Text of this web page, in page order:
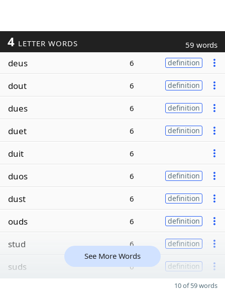
4 LETTER WORDS 59 words
deus 6 definition
dout 6 definition
dues 6 definition
duet 6 definition
duit 6
duos 6 definition
dust 6 definition
ouds 6 definition
stud 6 definition
suds 6 definition
See More Words
10 of 59 words